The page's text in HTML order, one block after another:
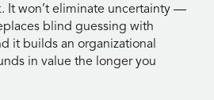
It won’t eliminate uncertainty —
blind guessing with
it builds an organizational
in value the longer you